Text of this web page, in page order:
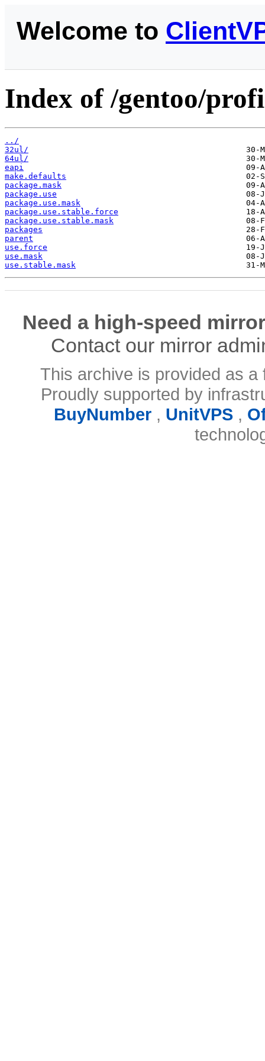
Welcome to
Index of /gentoo/
../
32ul/
64ul/
eapi
make.defaults
package.mask
package.use
package.use.mask
package.use.stable.force
package.use.stable.mask
packages
parent
use.force
use.mask
use.stable.mask
Need a high-speed
Contact our mirror
This archive is provided as
Proudly supported by
BuyNumber, UnitVPS,